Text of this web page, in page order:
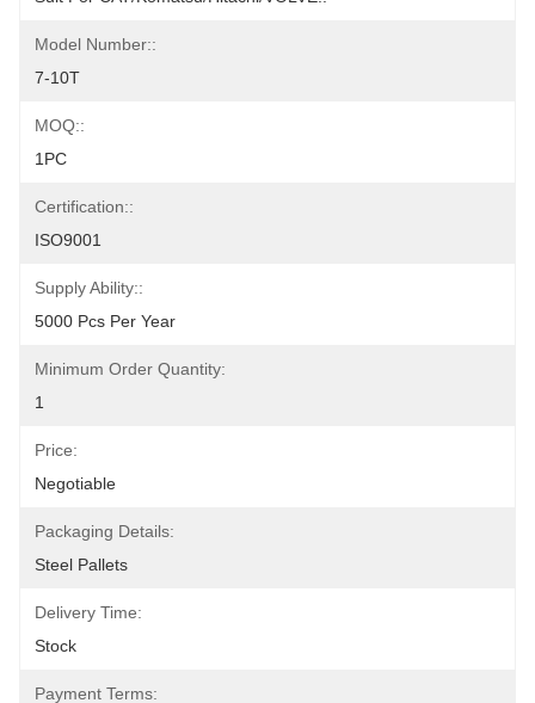
Model Number::
7-10T
MOQ::
1PC
Certification::
ISO9001
Supply Ability::
5000 Pcs Per Year
Minimum Order Quantity:
1
Price:
Negotiable
Packaging Details:
Steel Pallets
Delivery Time:
Stock
Payment Terms: